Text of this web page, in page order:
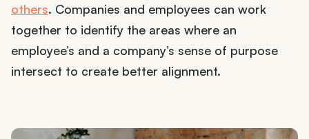
others. Companies and employees can work
together to identify the areas where an
employee’s and a company’s sense of purpose
intersect to create better alignment.